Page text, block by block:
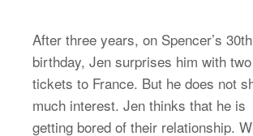
After three years, on Spencer’s 30th
birthday, Jen surprises him with two
tickets to France. But he does not
much interest. Jen thinks that he is
getting bored of their relationship.